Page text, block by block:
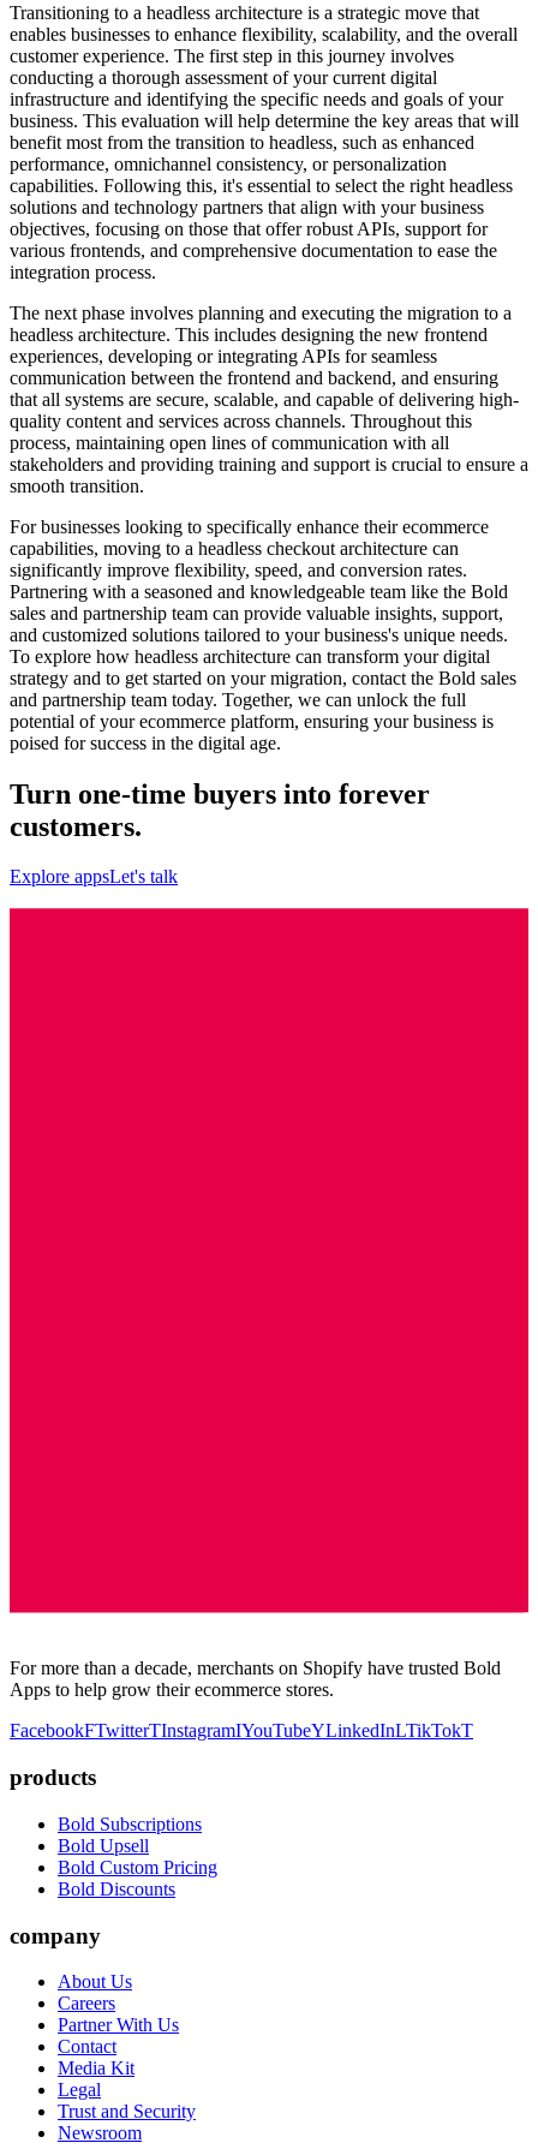
Transitioning to a headless architecture is a strategic move that
enables businesses to enhance flexibility, scalability, and the overall
customer experience. The first step in this journey involves
conducting a thorough assessment of your current digital
infrastructure and identifying the specific needs and goals of your
business. This evaluation will help determine the key areas that will
benefit most from the transition to headless, such as enhanced
performance, omnichannel consistency, or personalization
capabilities. Following this, it's essential to select the right headless
solutions and technology partners that align with your business
objectives, focusing on those that offer robust APIs, support for
various frontends, and comprehensive documentation to ease the
integration process.
The next phase involves planning and executing the migration to a
headless architecture. This includes designing the new frontend
experiences, developing or integrating APIs for seamless
communication between the frontend and backend, and ensuring
that all systems are secure, scalable, and capable of delivering high-
quality content and services across channels. Throughout this
process, maintaining open lines of communication with all
stakeholders and providing training and support is crucial to ensure a
smooth transition.
For businesses looking to specifically enhance their ecommerce
capabilities, moving to a headless checkout architecture can
significantly improve flexibility, speed, and conversion rates.
Partnering with a seasoned and knowledgeable team like the Bold
sales and partnership team can provide valuable insights, support,
and customized solutions tailored to your business's unique needs.
To explore how headless architecture can transform your digital
strategy and to get started on your migration, contact the Bold sales
and partnership team today. Together, we can unlock the full
potential of your ecommerce platform, ensuring your business is
poised for success in the digital age.
Turn one-time buyers into forever
customers.
Explore appsLet's talk
For more than a decade, merchants on Shopify have trusted Bold
Apps to help grow their ecommerce stores.
FacebookFTwitterTInstagramIYouTubeYLinkedInLTikTokT
products
Bold Subscriptions
Bold Upsell
Bold Custom Pricing
Bold Discounts
company
About Us
Careers
Partner With Us
Contact
Media Kit
Legal
Trust and Security
Newsroom